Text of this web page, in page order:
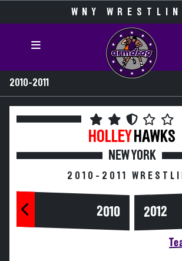
WNY
2010-2011
HOLLEY HAWKS
NEW YORK
2010-2011
2010 2012